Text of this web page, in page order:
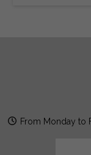
From Monday to